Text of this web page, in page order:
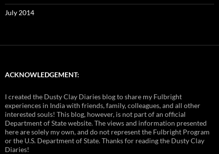
July 2014
ACKNOWLEDGEMENT:
I created the Dusty Clay Diaries blog to share my Fulbright
experiences in India with friends, family, colleagues, and all other
interested souls! This blog, however, is not part of an official
Department of State website. The views and information presented
here are solely my own, and do not represent the Fulbright Program
or the U.S. Department of State. Thanks for reading the Dusty Clay
Diaries!